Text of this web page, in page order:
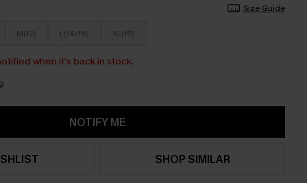
Size Guide
M(12) L(14/16) XL(18)
when it’s back in stock.
NOTIFY ME
SHOP SIMILAR